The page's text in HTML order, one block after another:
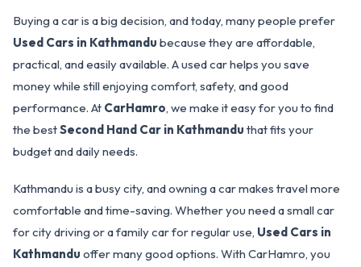
Buying a car is a big decision, and today, many people prefer
Used Cars in Kathmandu because they are affordable,
practical, and easily available. A used car helps you save
money while still enjoying comfort, safety, and good
performance. At CarHamro, we make it easy for you to find
the bestSecond Hand Car in Kathmandu that fits your
budget and daily needs.
Kathmandu is a busy city, and owning a car makes travel more
comfortable and time-saving. Whether you need a small car
for city driving or a family car for regular use, Used Cars in
Kathmandu offer many good options. With CarHamro, you